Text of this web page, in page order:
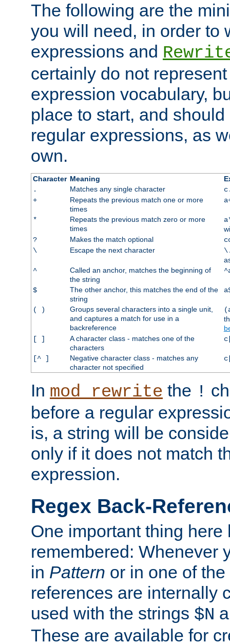
The following are the
you will need, in order to
expressions and
certainly do not
expression vocabulary,
place to start, and
regular expressions, as
own.
Character Meaning
.
Matches any single character
+
Repeats the previous match one or more
times
*
Repeats the previous match zero or more
times
?
Makes the match optional
\
Escape the next character
^
Called an anchor, matches the beginning of
the string
$
The other anchor, this matches the end of the
string
( )
Groups several characters into a single unit,
and captures a match for use in a
backreference
[ ]
A character class - matches one of the
characters
[^ ]
Negative character class - matches any
character not specified
In mod_rewrite the !
before a regular
is, a string will be
only if it does not match
expression.
Regex Back-
One important thing here
remembered: Whenever
in Pattern or in one of the
references are internally
used with the strings $N
These are available for